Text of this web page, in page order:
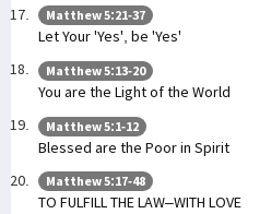
Matthew 5:21-37
Let Your 'Yes', be 'Yes'
Matthew 5:13-20
You are the Light of the World
Matthew 5:1-12
Blessed are the Poor in Spirit
Matthew 5:17-48
TO FULFILL THE LAW–WITH LOVE